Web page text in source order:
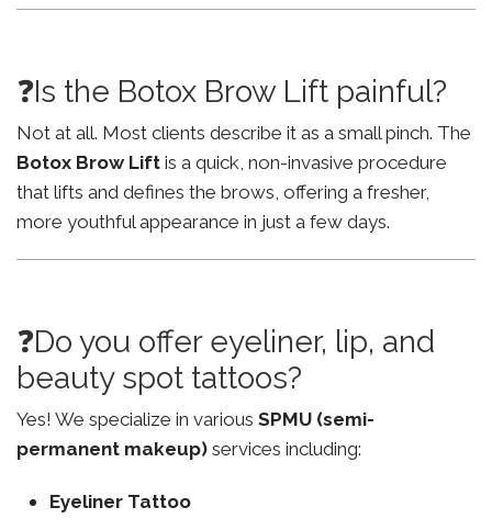
❓Is the Botox Brow Lift painful?
Not at all. Most clients describe it as a small pinch. The
Botox Brow Lift is a quick, non-invasive procedure
that lifts and defines the brows, offering a fresher,
more youthful appearance in just a few days.
❓Do you offer eyeliner, lip, and
beauty spot tattoos?
Yes! We specialize in various SPMU (semi-
permanent makeup) services including:
Eyeliner Tattoo